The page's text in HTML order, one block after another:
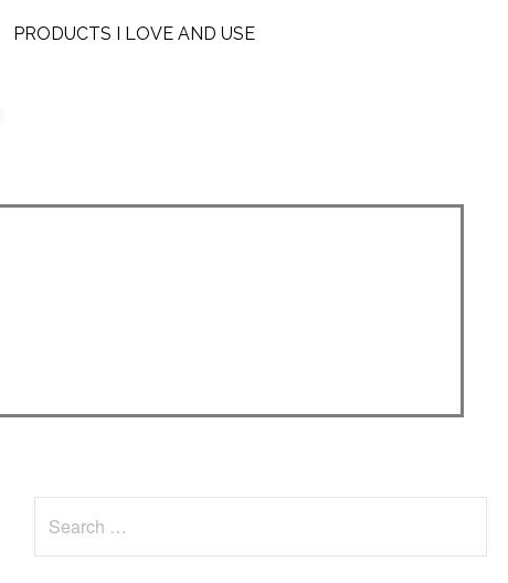
PRODUCTS I LOVE AND USE